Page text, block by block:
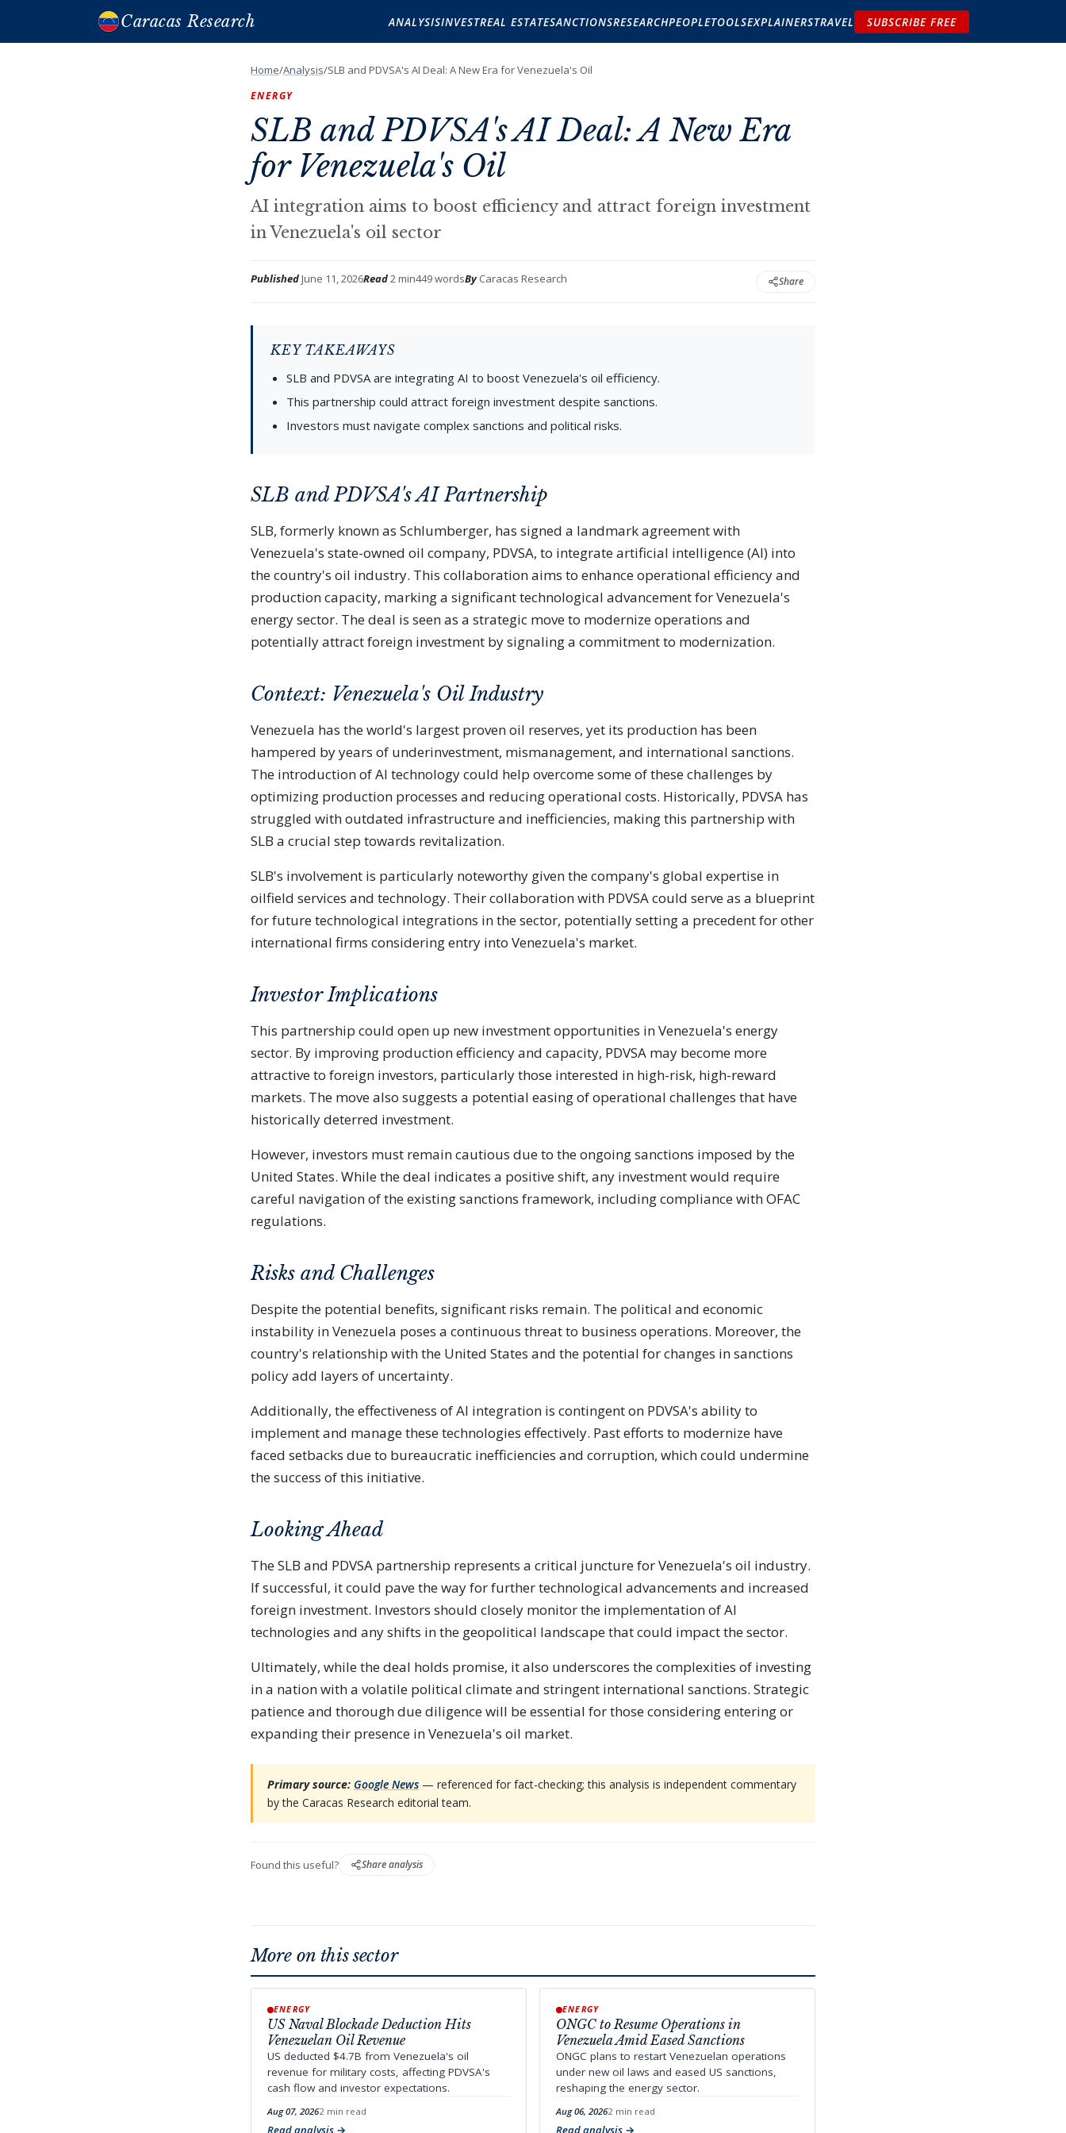
Caracas Research ANALYSISINVESTREAL ESTATESANCTIONSRESEARCHPEOPLETOOLSEXPLAINERSTRAVEL SUBSCRIBE FREE
Home/Analysis/SLB and PDVSA's AI Deal: A New Era for Venezuela's Oil
ENERGY
SLB and PDVSA's AI Deal: A New Era
for Venezuela's Oil
AI integration aims to boost efficiency and attract foreign investment
in Venezuela's oil sector
PublishedJune 11, 2026Read2 min449 wordsByCaracas Research Share
KEY TAKEAWAYS
SLB and PDVSA are integrating AI to boost Venezuela's oil efficiency.
This partnership could attract foreign investment despite sanctions.
Investors must navigate complex sanctions and political risks.
SLB and PDVSA's AI Partnership
SLB, formerly known as Schlumberger, has signed a landmark agreement with
Venezuela's state-owned oil company, PDVSA, to integrate artificial intelligence (AI) into
the country's oil industry. This collaboration aims to enhance operational efficiency and
production capacity, marking a significant technological advancement for Venezuela's
energy sector. The deal is seen as a strategic move to modernize operations and
potentially attract foreign investment by signaling a commitment to modernization.
Context: Venezuela's Oil Industry
Venezuela has the world's largest proven oil reserves, yet its production has been
hampered by years of underinvestment, mismanagement, and international sanctions.
The introduction of AI technology could help overcome some of these challenges by
optimizing production processes and reducing operational costs. Historically, PDVSA has
struggled with outdated infrastructure and inefficiencies, making this partnership with
SLB a crucial step towards revitalization.
SLB's involvement is particularly noteworthy given the company's global expertise in
oilfield services and technology. Their collaboration with PDVSA could serve as a blueprint
for future technological integrations in the sector, potentially setting a precedent for other
international firms considering entry into Venezuela's market.
Investor Implications
This partnership could open up new investment opportunities in Venezuela's energy
sector. By improving production efficiency and capacity, PDVSA may become more
attractive to foreign investors, particularly those interested in high-risk, high-reward
markets. The move also suggests a potential easing of operational challenges that have
historically deterred investment.
However, investors must remain cautious due to the ongoing sanctions imposed by the
United States. While the deal indicates a positive shift, any investment would require
careful navigation of the existing sanctions framework, including compliance with OFAC
regulations.
Risks and Challenges
Despite the potential benefits, significant risks remain. The political and economic
instability in Venezuela poses a continuous threat to business operations. Moreover, the
country's relationship with the United States and the potential for changes in sanctions
policy add layers of uncertainty.
Additionally, the effectiveness of AI integration is contingent on PDVSA's ability to
implement and manage these technologies effectively. Past efforts to modernize have
faced setbacks due to bureaucratic inefficiencies and corruption, which could undermine
the success of this initiative.
Looking Ahead
The SLB and PDVSA partnership represents a critical juncture for Venezuela's oil industry.
If successful, it could pave the way for further technological advancements and increased
foreign investment. Investors should closely monitor the implementation of AI
technologies and any shifts in the geopolitical landscape that could impact the sector.
Ultimately, while the deal holds promise, it also underscores the complexities of investing
in a nation with a volatile political climate and stringent international sanctions. Strategic
patience and thorough due diligence will be essential for those considering entering or
expanding their presence in Venezuela's oil market.
Primary source: Google News — referenced for fact-checking; this analysis is independent commentary
by the Caracas Research editorial team.
Found this useful? Share analysis
More on this sector
ENERGY
US Naval Blockade Deduction Hits
Venezuelan Oil Revenue
US deducted $4.7B from Venezuela's oil
revenue for military costs, affecting PDVSA's
cash flow and investor expectations.
Aug 07, 20262 min read
Read analysis
ENERGY
ONGC to Resume Operations in
Venezuela Amid Eased Sanctions
ONGC plans to restart Venezuelan operations
under new oil laws and eased US sanctions,
reshaping the energy sector.
Aug 06, 20262 min read
Read analysis